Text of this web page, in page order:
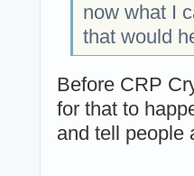
now what I
that would
Before CRP
for that to
and tell people